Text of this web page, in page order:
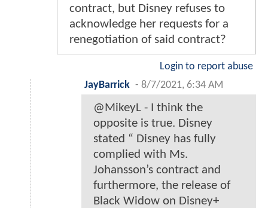
contract, but Disney refuses to
acknowledge her requests for a
renegotiation of said contract?
Login to report abuse
JayBarrick - 8/7/2021, 6:34 AM
@MikeyL - I think the
opposite is true. Disney
stated “ Disney has fully
complied with Ms.
Johansson’s contract and
furthermore, the release of
Black Widow on Disney+